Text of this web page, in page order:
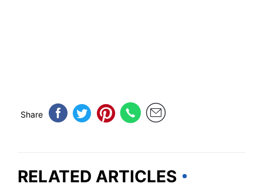
Share
RELATED ARTICLES